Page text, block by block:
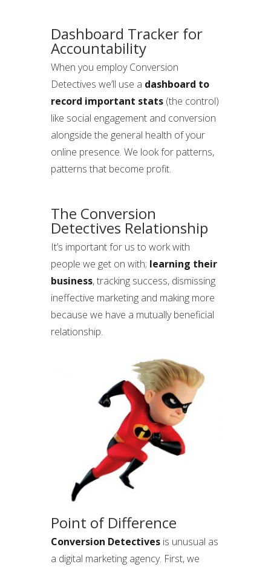
Dashboard Tracker for
Accountability
When you employ Conversion
Detectives we’ll use a dashboard to
record important stats (the control)
like social engagement and conversion
alongside the general health of your
online presence. We look for patterns,
patterns that become profit.
The Conversion
Detectives Relationship
It’s important for us to work with
people we get on with; learning their
business, tracking success, dismissing
ineffective marketing and making more
because we have a mutually beneficial
relationship.
Point of Difference
Conversion Detectives is unusual as
a digital marketing agency. First, we